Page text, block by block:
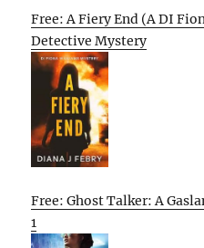
Free: A Fiery End (A DI
Detective Mystery
Free: Ghost Talker: A
1